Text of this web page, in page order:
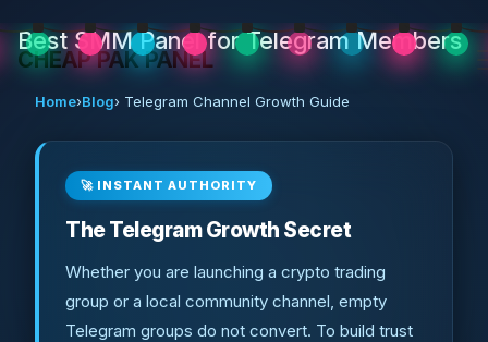
CHEAP PAK PANEL
Best SMM Panel for Telegram Members
Home›Blog› Telegram Channel Growth Guide
🚀 INSTANT AUTHORITY
The Telegram Growth Secret
Whether you are launching a crypto trading
group or a local community channel, empty
Telegram groups do not convert. To build trust